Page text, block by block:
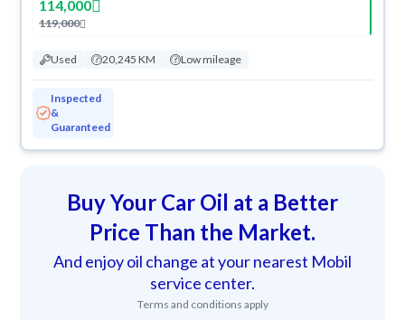
114,000
119,000
Used 20,245 KM Low mileage
Inspected
&
Guaranteed
Buy Your Car Oil at a Better
Price Than the Market.
And enjoy oil change at your nearest Mobil
service center.
Terms and conditions apply